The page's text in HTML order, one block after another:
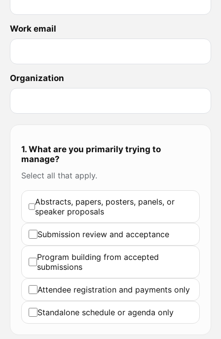
Work email
Organization
1. What are you primarily trying to
manage?
Select all that apply.
Abstracts, papers, posters, panels, or
speaker proposals
Submission review and acceptance
Program building from accepted
submissions
Attendee registration and payments only
Standalone schedule or agenda only